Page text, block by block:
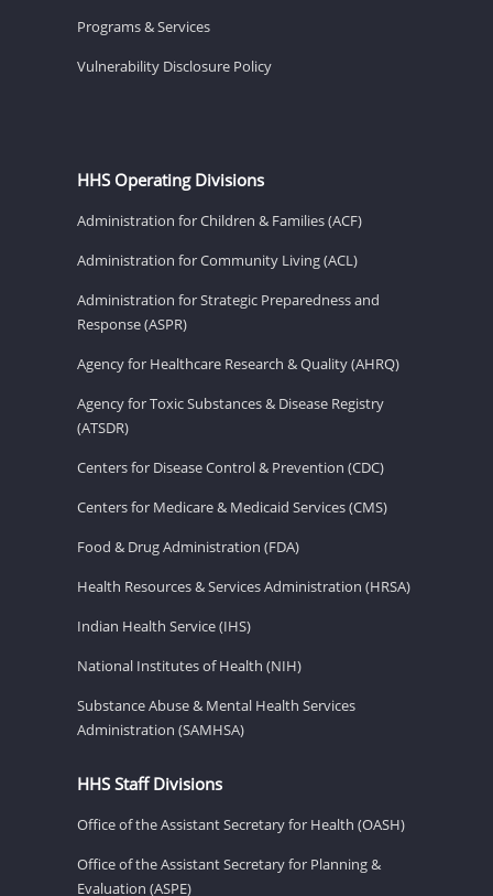
Programs & Services
Vulnerability Disclosure Policy
HHS Operating Divisions
Administration for Children & Families (ACF)
Administration for Community Living (ACL)
Administration for Strategic Preparedness and
Response (ASPR)
Agency for Healthcare Research & Quality (AHRQ)
Agency for Toxic Substances & Disease Registry
(ATSDR)
Centers for Disease Control & Prevention (CDC)
Centers for Medicare & Medicaid Services (CMS)
Food & Drug Administration (FDA)
Health Resources & Services Administration (HRSA)
Indian Health Service (IHS)
National Institutes of Health (NIH)
Substance Abuse & Mental Health Services
Administration (SAMHSA)
HHS Staff Divisions
Office of the Assistant Secretary for Health (OASH)
Office of the Assistant Secretary for Planning &
Evaluation (ASPE)